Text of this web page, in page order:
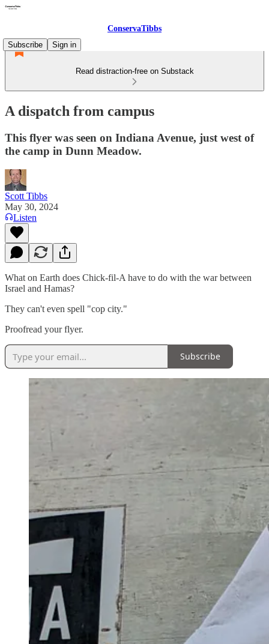
ConservaTibbs
Subscribe
Sign in
Read distraction-free on Substack
A dispatch from campus
This flyer was seen on Indiana Avenue, just west of
the camp in Dunn Meadow.
Scott Tibbs
May 30, 2024
Listen
What on Earth does Chick-fil-A have to do with the war between
Israel and Hamas?
They can't even spell "cop city."
Proofread your flyer.
Subscribe